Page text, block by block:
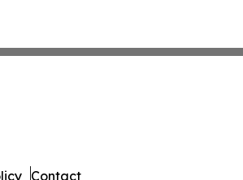
Contact